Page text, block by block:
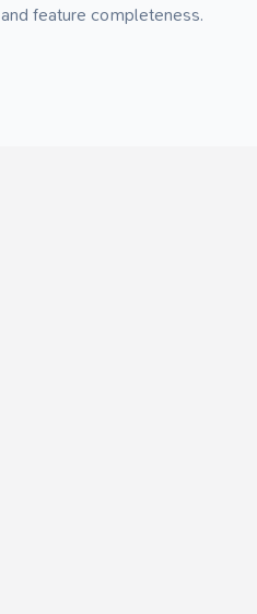
feature completeness.